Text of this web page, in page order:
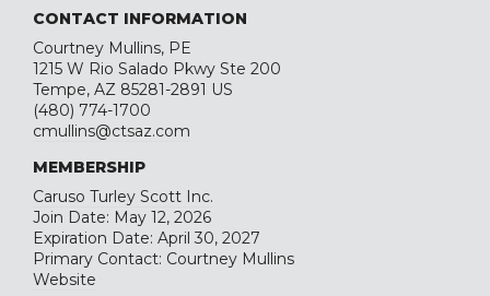
CONTACT INFORMATION
Courtney Mullins, PE
1215 W Rio Salado Pkwy Ste 200
Tempe, AZ 85281-2891 US
(480) 774-1700
cmullins@ctsaz.com
MEMBERSHIP
Caruso Turley Scott Inc.
Join Date: May 12, 2026
Expiration Date: April 30, 2027
Primary Contact: Courtney Mullins
Website